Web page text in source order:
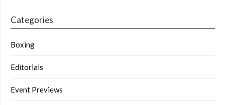
Categories
Boxing
Editorials
Event Previews